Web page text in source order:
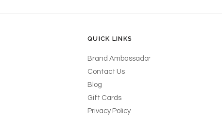
QUICK LINKS
Brand Ambassador
Contact Us
Blog
Gift Cards
Privacy Policy